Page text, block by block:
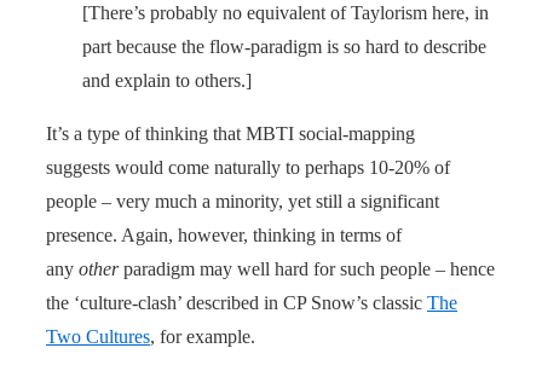
[There’s probably no equivalent of Taylorism here, in
part because the flow-paradigm is so hard to describe
and explain to others.]
It’s a type of thinking that MBTI social-mapping
suggests would come naturally to perhaps 10-20% of
people – very much a minority, yet still a significant
presence. Again, however, thinking in terms of
any otherparadigm may well hard for such people – hence
the ‘culture-clash’ described in CP Snow’s classic The
Two Cultures, for example.